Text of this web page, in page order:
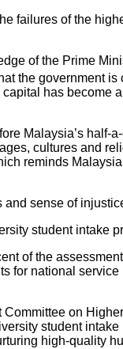
failures of the
of the Prime
the government
has become
Malaysia’s
cultures and
reminds
sense of
student intake
of the
for national
on
student
high-quality